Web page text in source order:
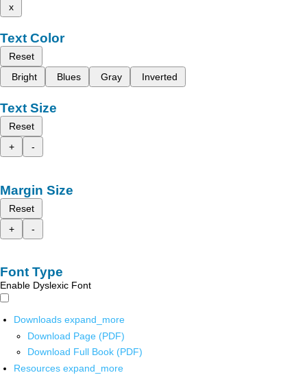
x
Text Color
Reset
Bright
Blues Gray Inverted
Text Size
Reset
+
-
Margin Size
Reset
+
-
Font Type
Enable Dyslexic Font
Downloads expand_more
Download Page (PDF)
Download Full Book (PDF)
Resources expand_more